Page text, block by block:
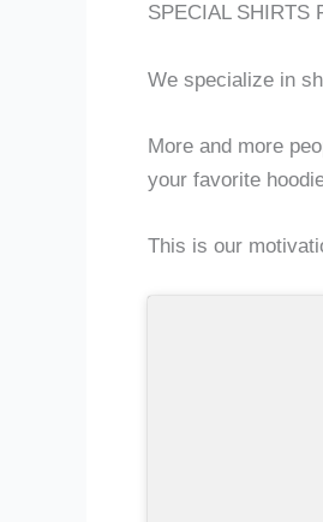
SPECIAL SHIRTS
We specialize in
More and more
your favorite
This is our